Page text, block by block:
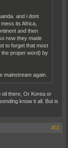
and i dont
its Africa,
and then
now they made
to forget that most
the proper word) by
mainstream again.
there, Or Korea or
know it all. But is
#11